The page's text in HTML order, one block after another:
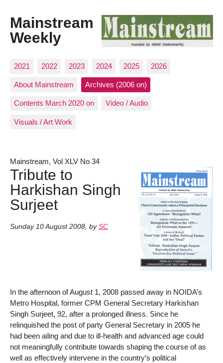
Mainstream
Weekly
2021 2022 2023 2024 2025 2026
About Mainstream Archives (2006 on)
Contents March 2020 on Video / Audio
Visuals / Art Work
Mainstream, Vol XLV No 34
Tribute to
Harkishan Singh
Surjeet
Sunday 10 August 2008, by SC
In the afternoon of August 1, 2008 passed away in NOIDA’s
Metro Hospital, former CPM General Secretary Harkishan
Singh Surjeet, 92, after a prolonged illness. Since he
relinquished the post of party General Secretary in 2005 he
had been ailing and due to ill-health and advanced age could
not meaningfully contribute towards shaping the course of as
well as effectively intervene in the country’s political